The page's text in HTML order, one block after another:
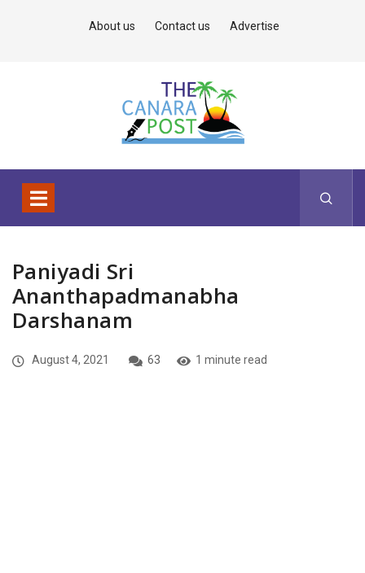
About us Contact us Advertise
Paniyadi Sri
Ananthapadmanabha
Darshanam
August 4, 2021 63 1 minute read